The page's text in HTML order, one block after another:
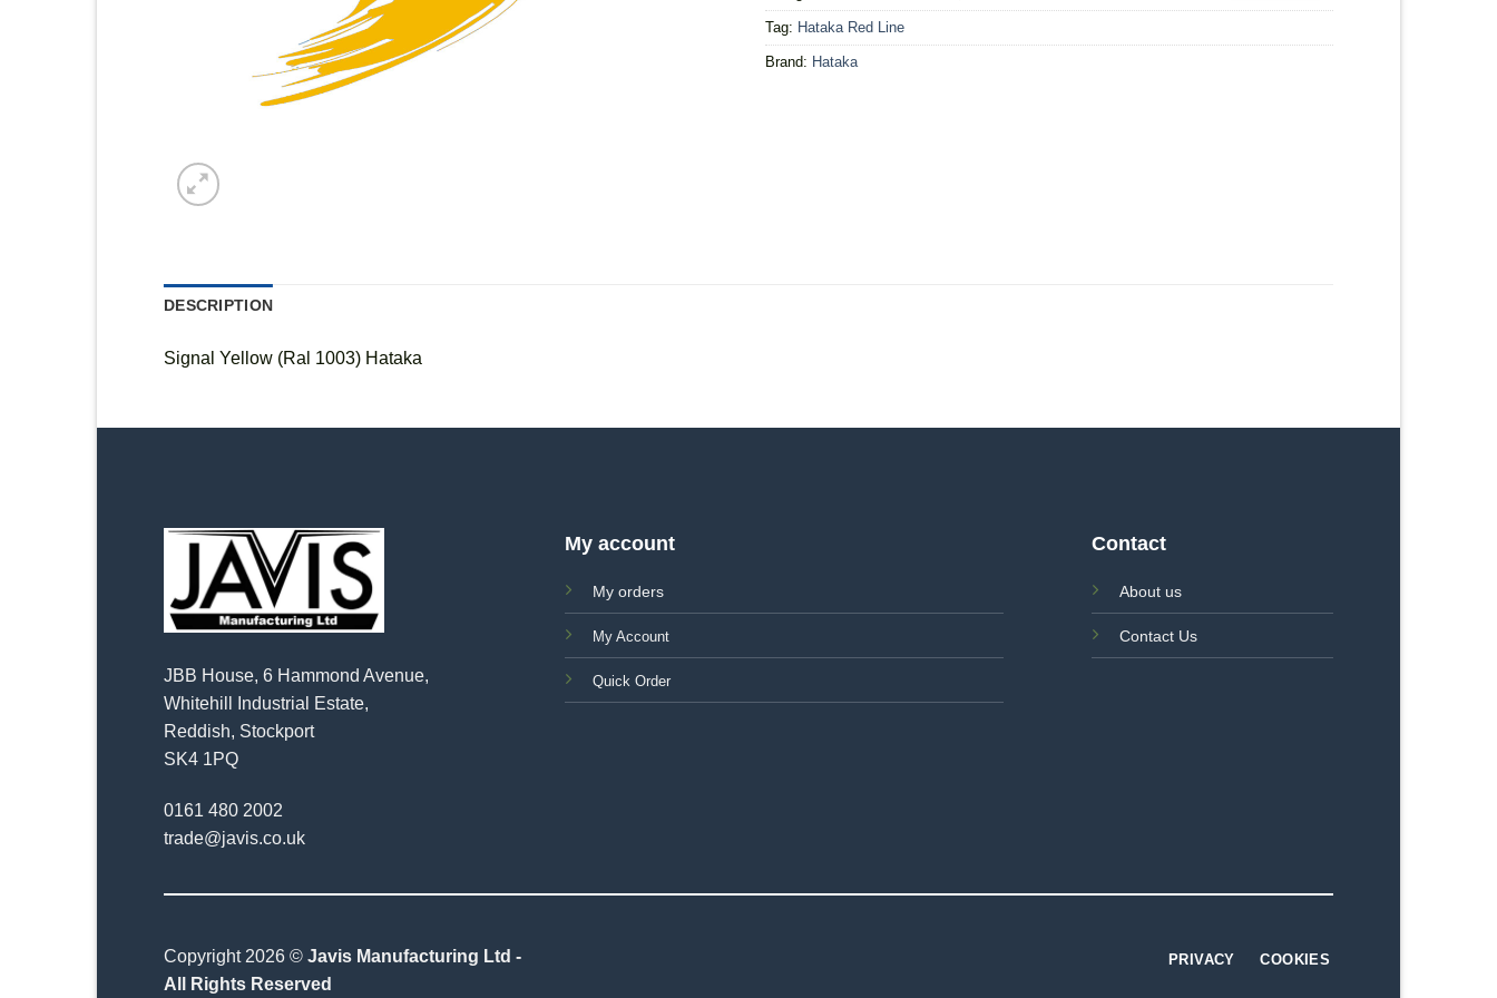
Tag: Hataka Red Line
Brand: Hataka
DESCRIPTION
Signal Yellow (Ral 1003) Hataka
JBB House, 6 Hammond Avenue,
Whitehill Industrial Estate,
Reddish, Stockport
SK4 1PQ
0161 480 2002
trade@javis.co.uk
My account
My orders
My Account
Quick Order
Contact
About us
Contact Us
Copyright 2026 © Javis Manufacturing Ltd -
All Rights Reserved
PRIVACY COOKIES